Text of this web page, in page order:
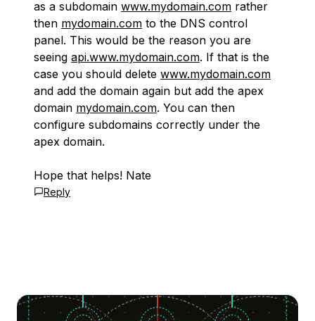
as a subdomain www.mydomain.com rather
then mydomain.com to the DNS control
panel. This would be the reason you are
seeing api.www.mydomain.com. If that is the
case you should delete www.mydomain.com
and add the domain again but add the apex
domain mydomain.com. You can then
configure subdomains correctly under the
apex domain.
Hope that helps! Nate
Reply